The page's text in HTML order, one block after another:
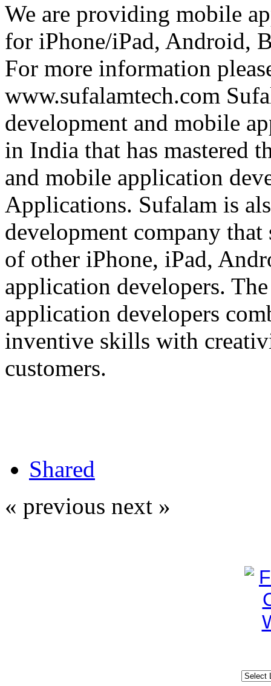
We are providing mobile
for iPhone/iPad, Android,
For more information
www.sufalamtech.com
development and mobile
in India that has mastered
and mobile application
Applications. Sufalam is
development company that
of other iPhone, iPad,
application developers.
application developers
inventive skills with
customers.
Shared
« previous next »